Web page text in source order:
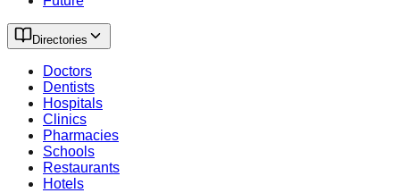
Directories
Doctors
Dentists
Hospitals
Clinics
Pharmacies
Schools
Restaurants
Hotels